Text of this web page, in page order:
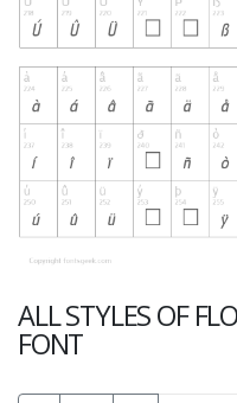
ALL STYLES OF
FONT